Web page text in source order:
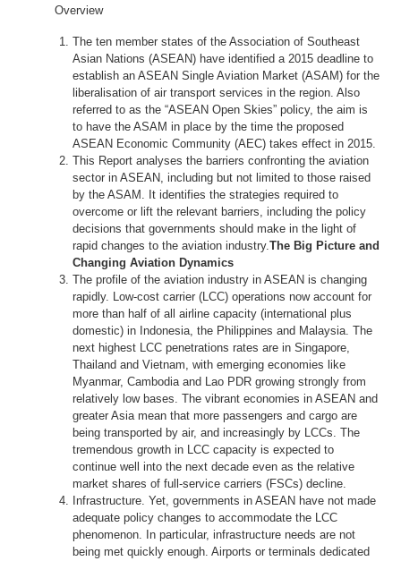
Overview
The ten member states of the Association of Southeast
Asian Nations (ASEAN) have identified a 2015 deadline to
establish an ASEAN Single Aviation Market (ASAM) for the
liberalisation of air transport services in the region. Also
referred to as the “ASEAN Open Skies” policy, the aim is
to have the ASAM in place by the time the proposed
ASEAN Economic Community (AEC) takes effect in 2015.
This Report analyses the barriers confronting the aviation
sector in ASEAN, including but not limited to those raised
by the ASAM. It identifies the strategies required to
overcome or lift the relevant barriers, including the policy
decisions that governments should make in the light of
rapid changes to the aviation industry.The Big Picture and
Changing Aviation Dynamics
The profile of the aviation industry in ASEAN is changing
rapidly. Low-cost carrier (LCC) operations now account for
more than half of all airline capacity (international plus
domestic) in Indonesia, the Philippines and Malaysia. The
next highest LCC penetrations rates are in Singapore,
Thailand and Vietnam, with emerging economies like
Myanmar, Cambodia and Lao PDR growing strongly from
relatively low bases. The vibrant economies in ASEAN and
greater Asia mean that more passengers and cargo are
being transported by air, and increasingly by LCCs. The
tremendous growth in LCC capacity is expected to
continue well into the next decade even as the relative
market shares of full-service carriers (FSCs) decline.
Infrastructure. Yet, governments in ASEAN have not made
adequate policy changes to accommodate the LCC
phenomenon. In particular, infrastructure needs are not
being met quickly enough. Airports or terminals dedicated